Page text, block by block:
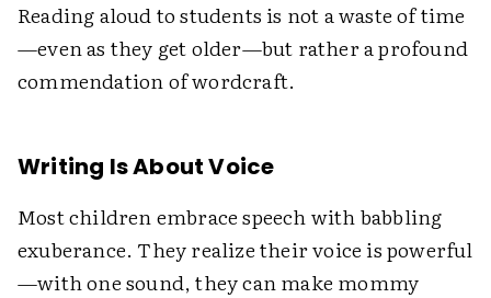
Reading aloud to students is not a waste of time
—even as they get older—but rather a profound
commendation of wordcraft.
Writing Is About Voice
Most children embrace speech with babbling
exuberance. They realize their voice is powerful
—with one sound, they can make mommy